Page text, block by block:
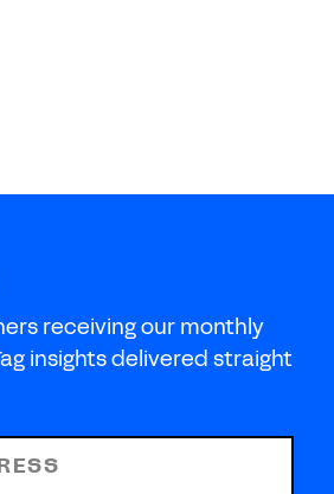
receiving our monthly
insights delivered straight